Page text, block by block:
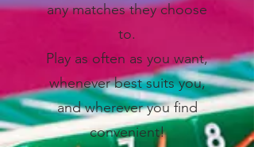
any matches they choose
to.
Play as often as you want,
whenever best suits you,
and wherever you find
convenient!